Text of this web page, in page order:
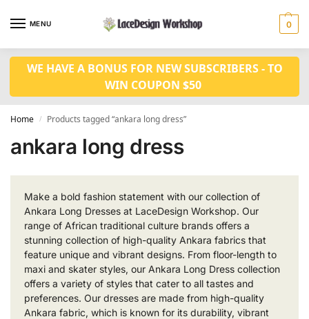
MENU 0
WE HAVE A BONUS FOR NEW SUBSCRIBERS - TO
WIN COUPON $50
Home / Products tagged “ankara long dress”
ankara long dress
Make a bold fashion statement with our collection of
Ankara Long Dresses at LaceDesign Workshop. Our
range of African traditional culture brands offers a
stunning collection of high-quality Ankara fabrics that
feature unique and vibrant designs. From floor-length to
maxi and skater styles, our Ankara Long Dress collection
offers a variety of styles that cater to all tastes and
preferences. Our dresses are made from high-quality
Ankara fabric, which is known for its durability, vibrant